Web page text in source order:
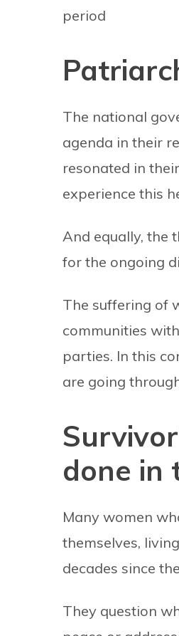
period
The national
agenda in their
resonated in
experience this
And equally, the
for the ongoing
The suffering of
communities
parties. In this
are going
done in
Many women
themselves,
decades since
They question